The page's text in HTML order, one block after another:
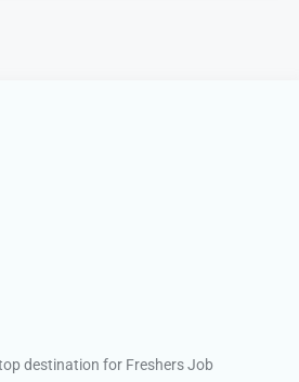
destination for Freshers Job